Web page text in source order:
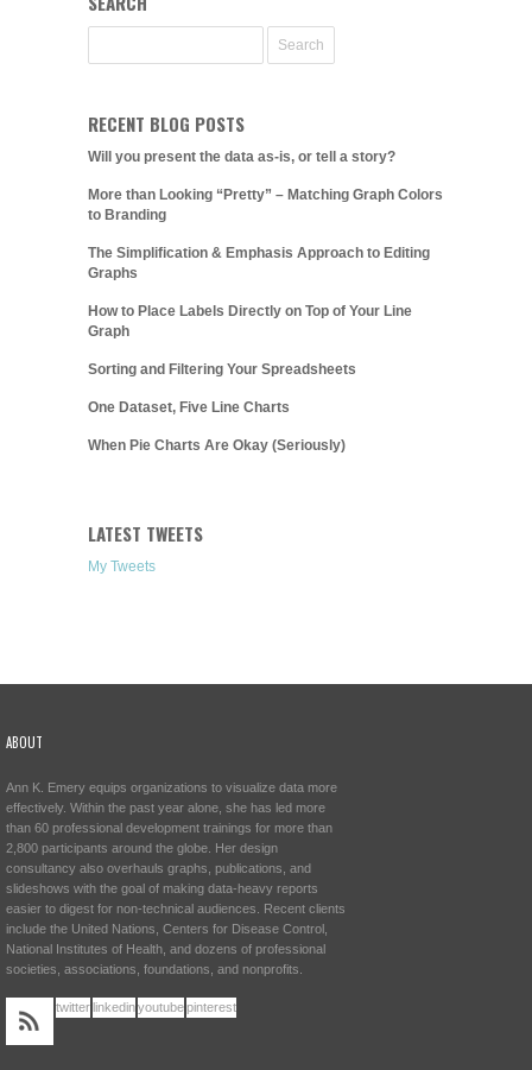
RECENT BLOG POSTS
Will you present the data as-is, or tell a story?
More than Looking “Pretty” – Matching Graph Colors
to Branding
The Simplification & Emphasis Approach to Editing
Graphs
How to Place Labels Directly on Top of Your Line
Graph
Sorting and Filtering Your Spreadsheets
One Dataset, Five Line Charts
When Pie Charts Are Okay (Seriously)
LATEST TWEETS
My Tweets
ABOUT
Ann K. Emery equips organizations to visualize data more
effectively. Within the past year alone, she has led more
than 60 professional development trainings for more than
2,800 participants around the globe. Her design
consultancy also overhauls graphs, publications, and
slideshows with the goal of making data-heavy reports
easier to digest for non-technical audiences. Recent clients
include the United Nations, Centers for Disease Control,
National Institutes of Health, and dozens of professional
societies, associations, foundations, and nonprofits.
twitter linkedinyoutubepinterest